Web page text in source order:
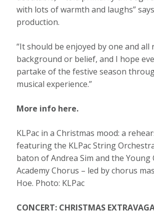
with lots of warmth and laughs”
production.
“It should be enjoyed by one and all
background or belief, and I hope
partake of the festive season
musical experience.”
More info here.
KLPac in a Christmas mood: a
featuring the KLPac String
baton of Andrea Sim and the Young
Academy Chorus – led by chorus
Hoe. Photo: KLPac
CONCERT: CHRISTMAS